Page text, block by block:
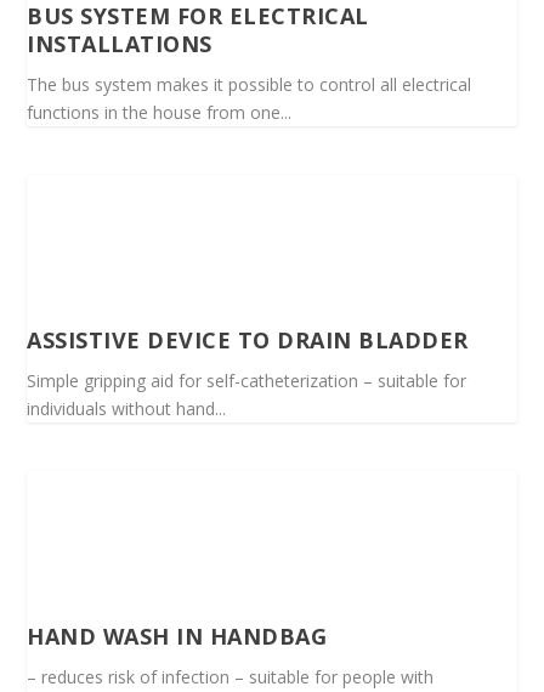
BUS SYSTEM FOR ELECTRICAL
INSTALLATIONS
The bus system makes it possible to control all electrical
functions in the house from one...
ASSISTIVE DEVICE TO DRAIN BLADDER
Simple gripping aid for self-catheterization – suitable for
individuals without hand...
HAND WASH IN HANDBAG
– reduces risk of infection – suitable for people with